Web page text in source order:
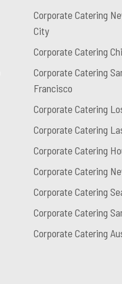
Corporate Catering
City
Corporate Catering
Corporate Catering
Francisco
Corporate Catering
Corporate Catering
Corporate Catering
Corporate Catering
Corporate Catering
Corporate Catering
Corporate Catering